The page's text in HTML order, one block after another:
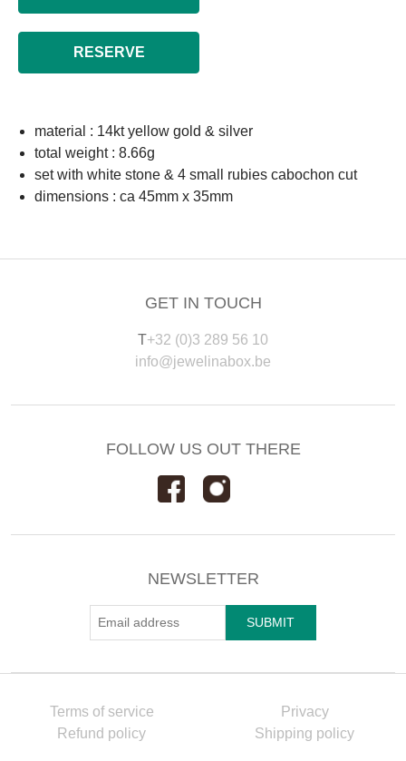
RESERVE
material : 14kt yellow gold & silver
total weight : 8.66g
set with white stone & 4 small rubies cabochon cut
dimensions : ca 45mm x 35mm
GET IN TOUCH
T+32 (0)3 289 56 10
info@jewelinabox.be
FOLLOW US OUT THERE
NEWSLETTER
Terms of service
Privacy
Refund policy
Shipping policy